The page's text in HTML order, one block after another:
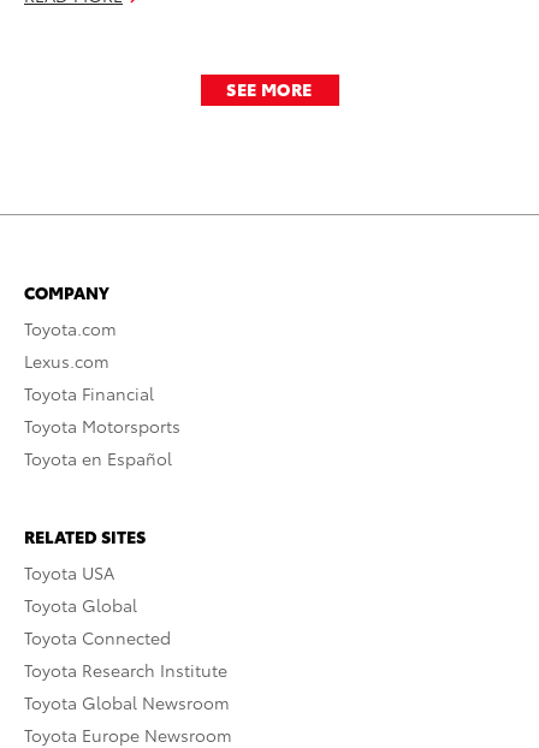
SEE MORE
COMPANY
Toyota.com
Lexus.com
Toyota Financial
Toyota Motorsports
Toyota en Español
RELATED SITES
Toyota USA
Toyota Global
Toyota Connected
Toyota Research Institute
Toyota Global Newsroom
Toyota Europe Newsroom